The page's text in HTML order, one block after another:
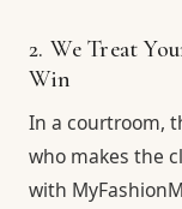
2. We Treat
Win
In a courtroom,
who makes the
with